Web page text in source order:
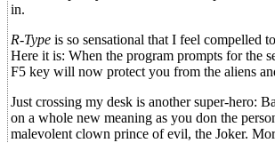
in.
R-Type is so sensational that I feel compelled
Here it is: When the program prompts for the
F5 key will now protect you from the aliens
Just crossing my desk is another super-hero:
on a whole new meaning as you don the
malevolent clown prince of evil, the Joker.